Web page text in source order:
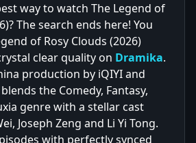
way to watch The Legend of
The search ends here! You
of Rosy Clouds (2026)
clear quality on Dramika.
production by iQIYI and
the Comedy, Fantasy,
genre with a stellar cast
Joseph Zeng and Li Yi Tong.
with perfectly synced